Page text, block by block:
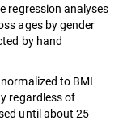
regression analyses
ages by gender
by hand
to BMI
regardless of
until about 25